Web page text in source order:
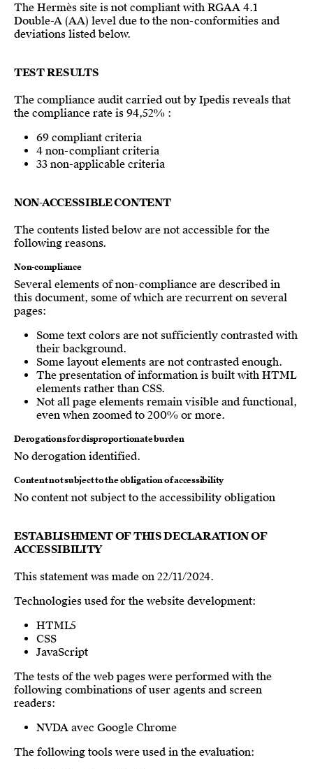
The Hermès site is not compliant with RGAA 4.1
Double-A (AA) level due to the non-conformities and
deviations listed below.
TEST RESULTS
The compliance audit carried out by Ipedis reveals that
the compliance rate is 94,52% :
69 compliant criteria
4 non-compliant criteria
33 non-applicable criteria
NON-ACCESSIBLE CONTENT
The contents listed below are not accessible for the
following reasons.
Non-compliance
Several elements of non-compliance are described in
this document, some of which are recurrent on several
pages:
Some text colors are not sufficiently contrasted with
their background.
Some layout elements are not contrasted enough.
The presentation of information is built with HTML
elements rather than CSS.
Not all page elements remain visible and functional,
even when zoomed to 200% or more.
Derogations for disproportionate burden
No derogation identified.
Content not subject to the obligation of accessibility
No content not subject to the accessibility obligation
ESTABLISHMENT OF THIS DECLARATION OF
ACCESSIBILITY
This statement was made on 22/11/2024.
Technologies used for the website development:
HTML5
CSS
JavaScript
The tests of the web pages were performed with the
following combinations of user agents and screen
readers:
NVDA avec Google Chrome
The following tools were used in the evaluation: